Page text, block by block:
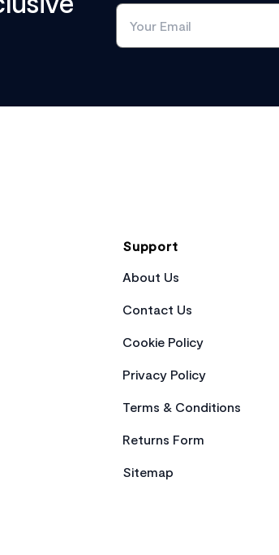
Support
About Us
Contact Us
Cookie Policy
Privacy Policy
Terms & Conditions
Returns Form
Sitemap